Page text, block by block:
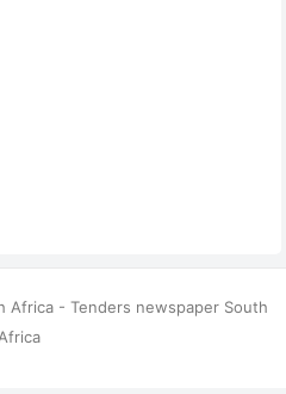
Africa - Tenders newspaper South
Africa